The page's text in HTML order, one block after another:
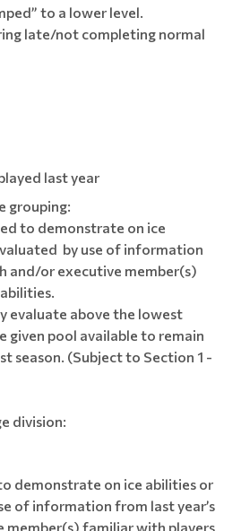
to a lower level.
late/not completing normal
last year
grouping:
to demonstrate on ice
by use of information
and/or executive member(s)
evaluate above the lowest
given pool available to remain
season. (Subject to Section 1 -
division:
demonstrate on ice abilities or
of information from last year’s
member(s) familiar with players